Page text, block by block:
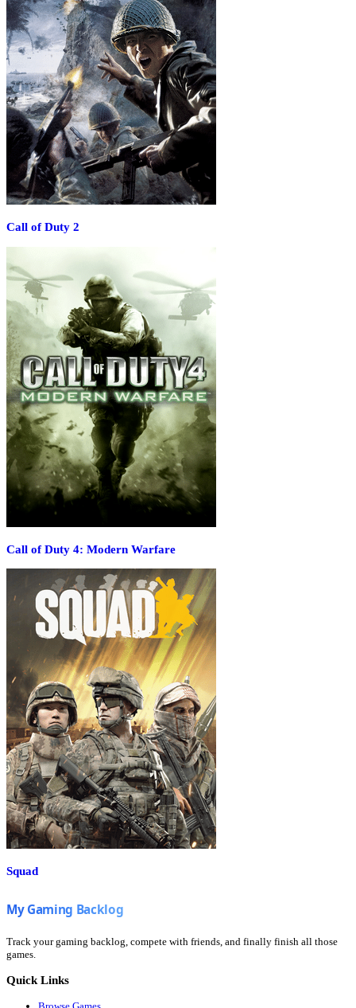
Call of Duty 2
Call of Duty 4: Modern Warfare
Squad
Track your gaming backlog, compete with friends, and finally finish all those
games.
Quick Links